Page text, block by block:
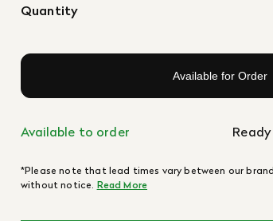
Quantity
Available for Order
Available to order
*Please note that lead times vary between our
without notice. Read More